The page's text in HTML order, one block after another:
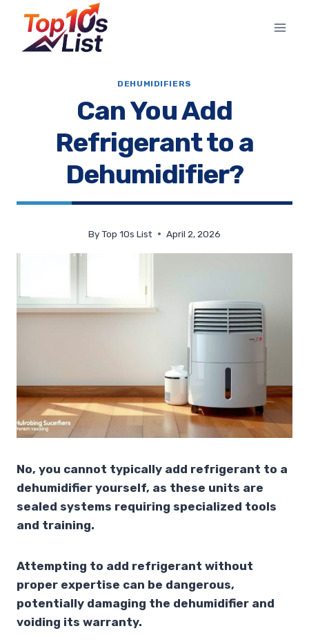
content
DEHUMIDIFIERS
Can You Add
Refrigerant to a
Dehumidifier?
By Top 10s List April 2, 2026
No, you cannot typically add refrigerant to a
dehumidifier yourself, as these units are
sealed systems requiring specialized tools
and training.
Attempting to add refrigerant without
proper expertise can be dangerous,
potentially damaging the dehumidifier and
voiding its warranty.